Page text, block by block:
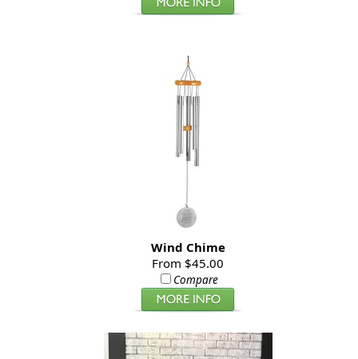
Wind Chime
From $45.00
Compare